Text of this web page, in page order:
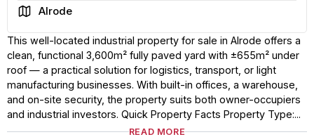
AreaAlrode
This well-located industrial property for sale in Alrode offers a
clean, functional 3,600m² fully paved yard with ±655m² under
roof — a practical solution for logistics, transport, or light
manufacturing businesses. With built-in offices, a warehouse,
and on-site security, the property suits both owner-occupiers
and industrial investors. Quick Property Facts Property Type:...
READ MORE